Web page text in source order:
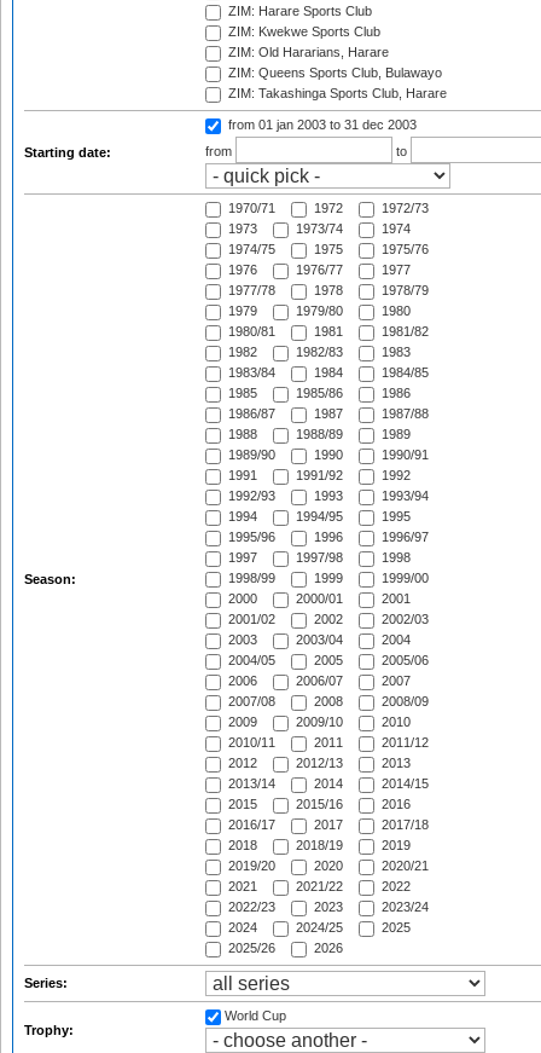
ZIM: Harare Sports Club
ZIM: Kwekwe Sports Club
ZIM: Old Hararians, Harare
ZIM: Queens Sports Club, Bulawayo
ZIM: Takashinga Sports Club, Harare
Starting date:
from 01 jan 2003 to 31 dec 2003
from
to
Season:
1970/71 1972
1972/73
1973
1973/74
1974
1974/75
1975
1975/76
1976
1976/77
1977
1977/78
1978
1978/79
1979
1979/80
1980
1980/81
1981
1981/82
1982
1982/83
1983
1983/84
1984
1984/85
1985
1985/86
1986
1986/87
1987
1987/88
1988
1988/89
1989
1989/90
1990
1990/91
1991
1991/92
1992
1992/93
1993
1993/94
1994
1994/95
1995
1995/96
1996
1996/97
1997
1997/98
1998
1998/99
1999
1999/00
2000
2000/01
2001
2001/02
2002
2002/03
2003
2003/04
2004
2004/05
2005
2005/06
2006
2006/07
2007
2007/08
2008
2008/09
2009
2009/10
2010
2010/11
2011
2011/12
2012
2012/13
2013
2013/14
2014
2014/15
2015
2015/16
2016
2016/17
2017
2017/18
2018
2018/19
2019
2019/20
2020
2020/21
2021
2021/22
2022
2022/23
2023
2023/24
2024
2024/25
2025
2025/26
2026
Series:
Trophy:
World Cup